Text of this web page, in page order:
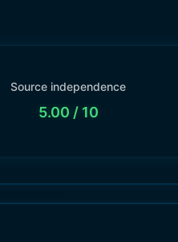
Source independence
5.00 / 10